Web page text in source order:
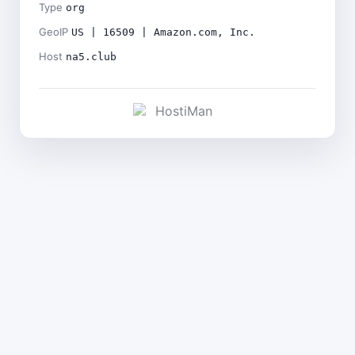
Type org
GeoIP US | 16509 | Amazon.com, Inc.
Host na5.club